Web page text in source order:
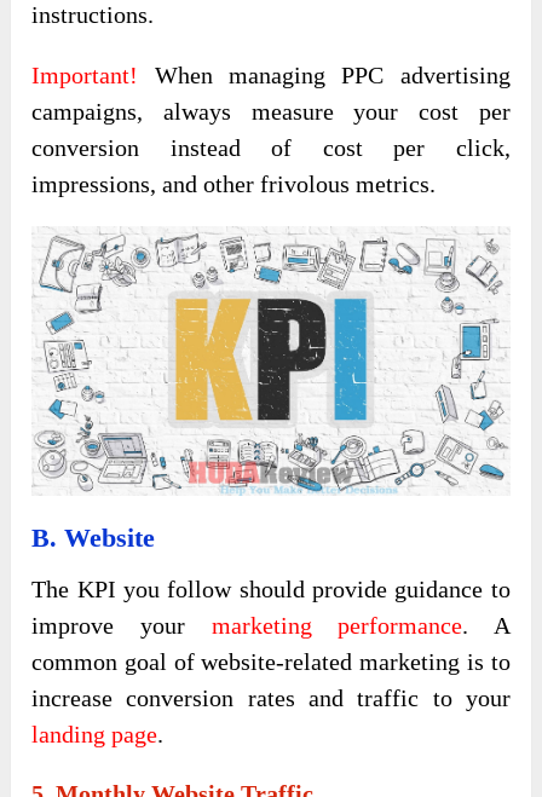
instructions.
Important! When managing PPC advertising
campaigns, always measure your cost per
conversion instead of cost per click,
impressions, and other frivolous metrics.
B. Website
The KPI you follow should provide guidance to
improve your marketing performance. A
common goal of website-related marketing is to
increase conversion rates and traffic to your
landing page.